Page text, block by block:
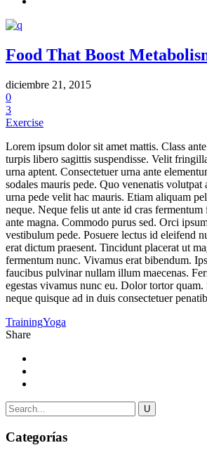
Food That Boost
diciembre 21, 2015
0
3
Exercise
Lorem ipsum dolor sit amet mattis. Class
turpis libero sagittis suspendisse. Velit
urna aptent. Consectetuer urna ante
sodales mauris pede. Quo venenatis
urna pede velit hac mauris. Etiam aliquam
neque. Neque felis ut ante id cras fermentum
ante magna. Commodo purus sed. Orci
vestibulum pede. Posuere lectus id eleifend
erat dictum praesent. Tincidunt placerat ut
fermentum nunc. Vivamus erat bibendum.
faucibus pulvinar nullam illum maecenas.
egestas vivamus nunc eu. Dolor tortor
neque quisque ad in duis consectetuer
TrainingYoga
Share
Categorías